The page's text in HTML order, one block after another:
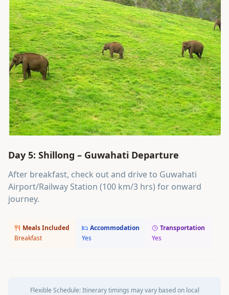
Day 5: Shillong – Guwahati Departure
After breakfast, check out and drive to Guwahati
Airport/Railway Station (100 km/3 hrs) for onward
journey.
Meals Included
Breakfast
Accommodation
Yes
Transportation
Yes
Flexible Schedule:Itinerary timings may vary based on local